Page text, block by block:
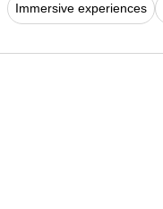
Immersive experiences